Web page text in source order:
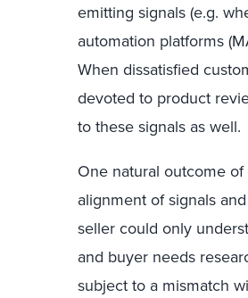
emitting signals (e.g.
automation platforms
When dissatisfied
devoted to product
to these signals as well.
One natural outcome
alignment of signals
seller could only
and buyer needs
subject to a mismatch